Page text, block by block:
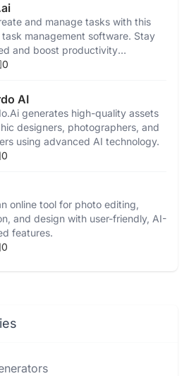
and manage tasks with this
management software. Stay
and boost productivity
0
AI
generates high-quality assets
designers, photographers, and
using advanced AI technology.
0
online tool for photo editing,
and design with user-friendly, AI-
features.
0